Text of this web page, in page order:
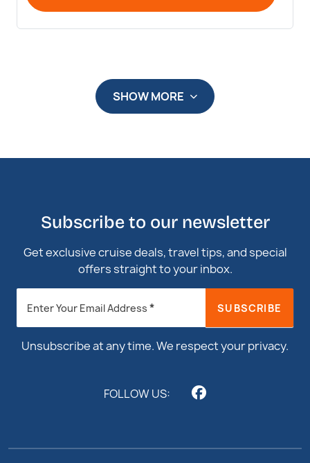
SHOW MORE
Subscribe to our newsletter
Get exclusive cruise deals, travel tips, and special
offers straight to your inbox.
Newsletter
Footer
Enter Your Email Address * SUBSCRIBE
Unsubscribe at any time. We respect your privacy.
FOLLOW US: